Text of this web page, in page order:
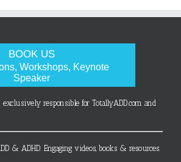
BOOK US
Workshops, Keynote
Speaker
responsible for TotallyADD.com and
& ADHD. Engaging videos, books & resources.